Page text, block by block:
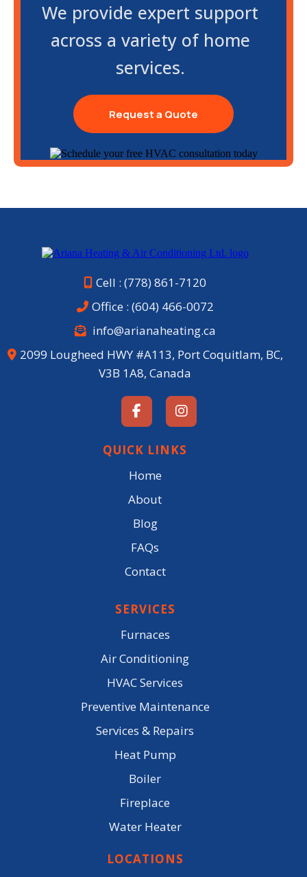
We provide expert support
across a variety of home
services.
Request a Quote
Cell : (778) 861-7120
Office : (604) 466-0072
info@arianaheating.ca
2099 Lougheed HWY #A113, Port Coquitlam, BC,
V3B 1A8, Canada
QUICK LINKS
Home
About
Blog
FAQs
Contact
SERVICES
Furnaces
Air Conditioning
HVAC Services
Preventive Maintenance
Services & Repairs
Heat Pump
Boiler
Fireplace
Water Heater
LOCATIONS